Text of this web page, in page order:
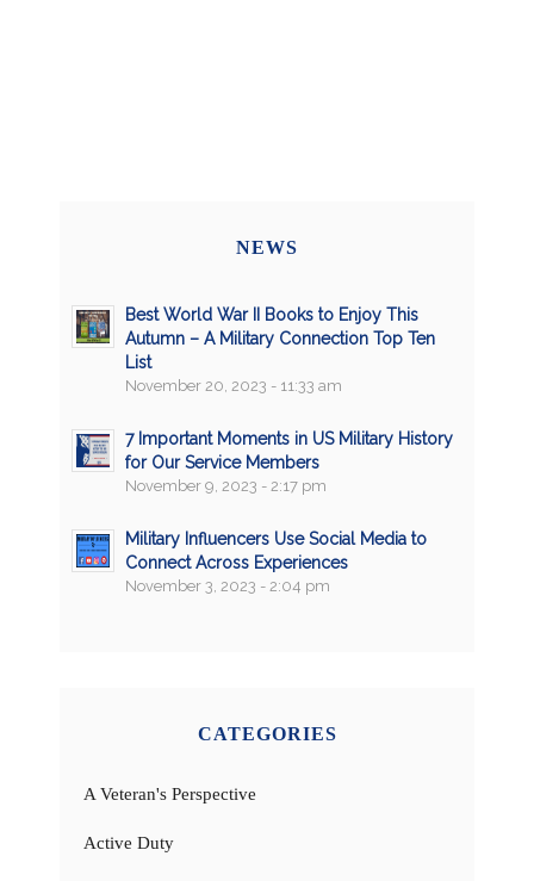
NEWS
Best World War II Books to Enjoy This
Autumn – A Military Connection Top Ten
List
November 20, 2023 - 11:33 am
7 Important Moments in US Military History
for Our Service Members
November 9, 2023 - 2:17 pm
Military Influencers Use Social Media to
Connect Across Experiences
November 3, 2023 - 2:04 pm
CATEGORIES
A Veteran's Perspective
Active Duty